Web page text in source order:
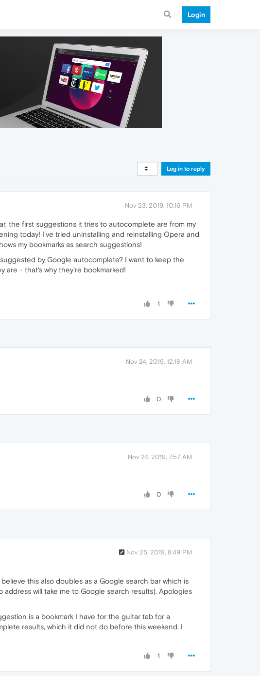
Login
Log in to reply
Nov 23, 2019, 10:16 PM
the first suggestions it tries to autocomplete are from my
today! I've tried uninstalling and reinstalling Opera and
my bookmarks as search suggestions!
by Google autocomplete? I want to keep the
are - that's why they're bookmarked!
1
Nov 24, 2019, 12:18 AM
0
Nov 24, 2019, 7:57 AM
0
Nov 25, 2019, 8:49 PM
this also doubles as a Google search bar which is
will take me to Google search results). Apologies
is a bookmark I have for the guitar tab for a
results, which it did not do before this weekend. I
1